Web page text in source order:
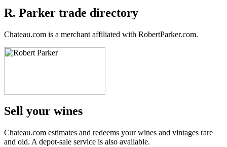
R. Parker trade directory
Chateau.com is a merchant affiliated with RobertParker.com.
Sell ​​your wines
Chateau.com estimates and redeems your wines and vintages rare
and old. A depot-sale service is also available.